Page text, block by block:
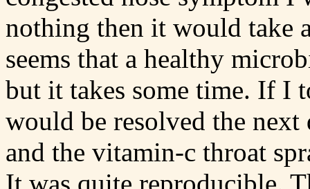
nothing then it would take
seems that a healthy
but it takes some time. If I
would be resolved the
and the vitamin-c throat
It was quite reproducible.